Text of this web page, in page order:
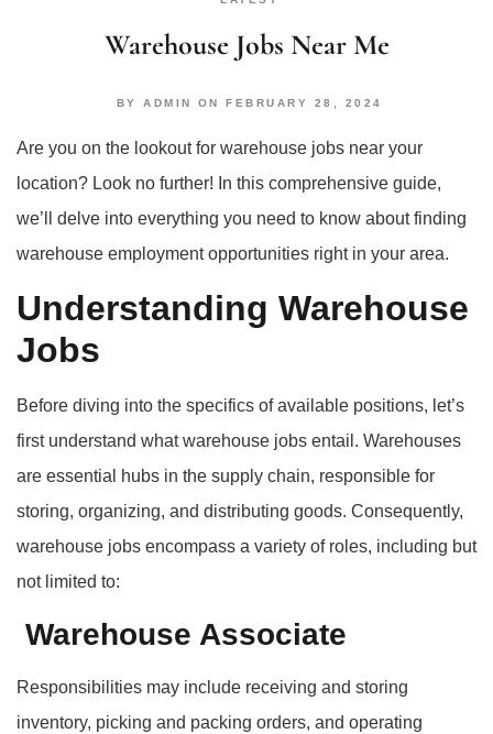
Warehouse Jobs Near Me
BY ADMIN ON FEBRUARY 28, 2024
Are you on the lookout for warehouse jobs near your
location? Look no further! In this comprehensive guide,
we’ll delve into everything you need to know about finding
warehouse employment opportunities right in your area.
Understanding Warehouse
Jobs
Before diving into the specifics of available positions, let’s
first understand what warehouse jobs entail. Warehouses
are essential hubs in the supply chain, responsible for
storing, organizing, and distributing goods. Consequently,
warehouse jobs encompass a variety of roles, including but
not limited to:
Warehouse Associate
Responsibilities may include receiving and storing
inventory, picking and packing orders, and operating